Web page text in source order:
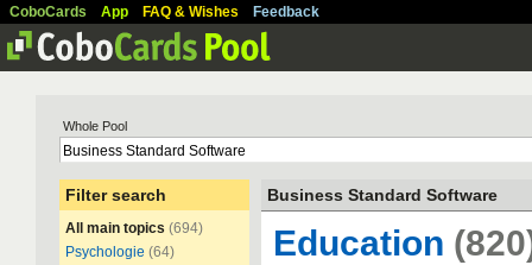
CoboCards App FAQ & Wishes Feedback
Whole Pool
Filter search
All main topics (694)
Psychologie (64)
Business Standard Software
Education